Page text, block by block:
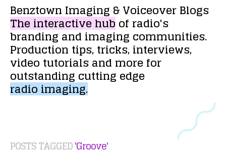
Benztown Imaging &VoiceoverBlogs
Theinteractivehubof radio's
brandingandimaging communities.
Production tips,tricks,interviews,
video tutorialsand morefor
outstanding cutting edge
radioimaging.
POSTS TAGGED'Groove'